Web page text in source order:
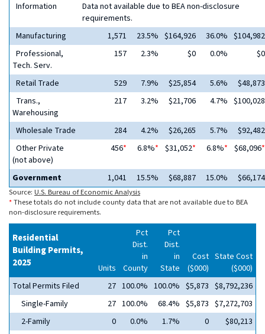
Information
Data not available due to BEA non-disclosure
requirements.
Manufacturing
1,571 23.5% $164,926 36.0% $104,982
Professional,
Tech. Serv.
157 2.3% $0 0.0% $0
Retail Trade 529 7.9% $25,854 5.6%
$48,873
Trans.,
Warehousing
217 3.2% $21,706 4.7% $100,028
Wholesale Trade 284 4.2% $26,265 5.7%
$92,482
Other Private
(not above)
456* 6.8%* $31,052* 6.8%* $68,096*
Government 1,041 15.5% $68,887 15.0% $66,174
Source: U.S. Bureau of Economic Analysis
*These totals do not include county data that are not available due to BEA
non-disclosure requirements.
Residential
Building Permits,
2025
Units
Pct
Dist.
in
County
Pct
Dist.
in
State
Cost
($000)
State Cost
($000)
Total Permits Filed
27 100.0% 100.0% $5,873 $8,792,236
Single-Family
27 100.0% 68.4% $5,873 $7,272,703
2-Family
0 0.0% 1.7% 0
$80,213